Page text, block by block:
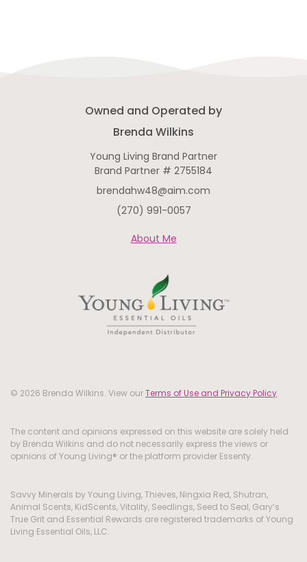
Owned and Operated by
Brenda Wilkins
Young Living Brand Partner
Brand Partner # 2755184
brendahw48@aim.com
(270) 991-0057
About Me
© 2026 Brenda Wilkins. View ourTerms of Use and Privacy Policy.
The content and opinions expressed on this website are solely held
by Brenda Wilkins and do not necessarily express the views or
opinions of Young Living® or the platform provider Essenty.
Savvy Minerals by Young Living, Thieves, Ningxia Red, Shutran,
Animal Scents, KidScents, Vitality, Seedlings, Seed to Seal, Gary’s
True Grit and Essential Rewards are registered trademarks of Young
Living Essential Oils, LLC.